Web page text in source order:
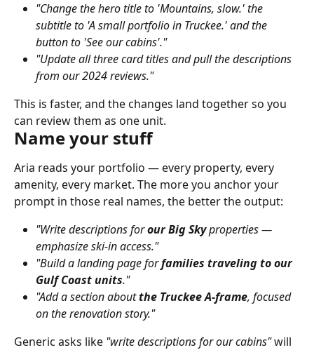
"Change the hero title to 'Mountains, slow.' the
subtitle to 'A small portfolio in Truckee.' and the
button to 'See our cabins'."
"Update all three card titles and pull the descriptions
from our 2024 reviews."
This is faster, and the changes land together so you
can review them as one unit.
Name your stuff
Aria reads your portfolio — every property, every
amenity, every market. The more you anchor your
prompt in those real names, the better the output:
"Write descriptions for our Big Sky properties —
emphasize ski-in access."
"Build a landing page for families traveling to our
Gulf Coast units."
"Add a section about the Truckee A-frame, focused
on the renovation story."
Generic asks like "write descriptions for our cabins" will